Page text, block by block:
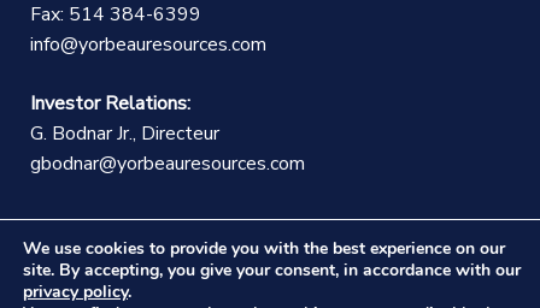
Fax: 514 384-6399
info@yorbeauresources.com
Investor Relations:
G. Bodnar Jr., Directeur
gbodnar@yorbeauresources.com
We use cookies to provide you with the best experience on our
site. By accepting, you give your consent, in accordance with our
privacy policy.